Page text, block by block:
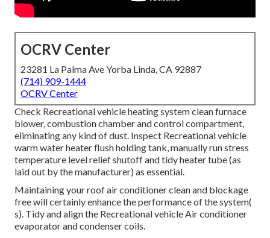
OCRV Center
23281 La Palma Ave Yorba Linda, CA 92887
(714) 909-1444
OCRV Center
Check Recreational vehicle heating system clean furnace
blower, combustion chamber and control compartment,
eliminating any kind of dust. Inspect Recreational vehicle
warm water heater flush holding tank, manually run stress
temperature level relief shutoff and tidy heater tube (as
laid out by the manufacturer) as essential.
Maintaining your roof air conditioner clean and blockage
free will certainly enhance the performance of the system(
s). Tidy and align the Recreational vehicle Air conditioner
evaporator and condenser coils.